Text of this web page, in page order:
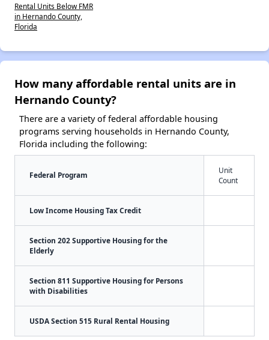
Rental Units Below FMR
in Hernando County,
Florida
How many affordable rental units are in
Hernando County?
There are a variety of federal affordable housing
programs serving households in Hernando County,
Florida including the following:
Federal Program
Unit
Count
Low Income Housing Tax Credit
Section 202 Supportive Housing for the
Elderly
Section 811 Supportive Housing for Persons
with Disabilities
USDA Section 515 Rural Rental Housing